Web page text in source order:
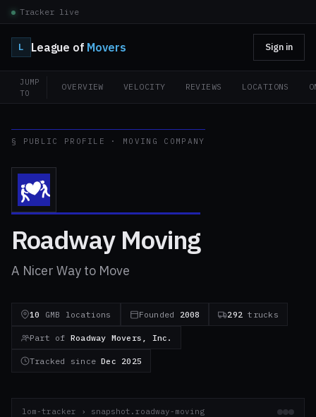
Tracker live
L League of Movers Sign in
JUMP
TO
OVERVIEW VELOCITY REVIEWS LOCATIONS
§ PUBLIC PROFILE · MOVING COMPANY
Roadway Moving
A Nicer Way to Move
10 GMB locations Founded 2008 292 trucks
Part of Roadway Movers, Inc.
Tracked sinceDec 2025
lom-tracker › snapshot.roadway-moving